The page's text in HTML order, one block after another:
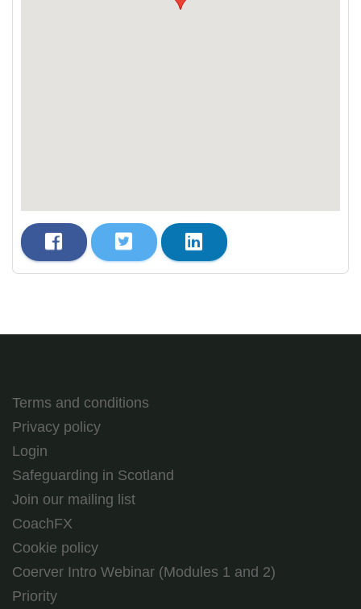
Terms and conditions
Privacy policy
Login
Safeguarding in Scotland
Join our mailing list
CoachFX
Cookie policy
Coerver Intro Webinar (Modules 1 and 2)
Priority